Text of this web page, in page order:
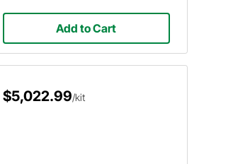
Add to Cart
$5,022.99/kit